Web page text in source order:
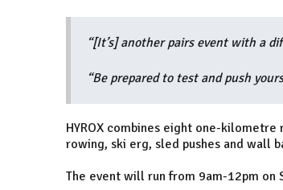
“[It’s] another pairs event with a
“Be prepared to test and push
HYROX combines eight one-
rowing, ski erg, sled pushes and wall
The event will run from 9am-12pm on